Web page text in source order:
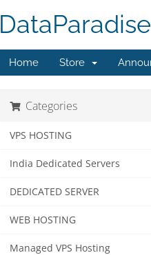
DataParadise
Home Store
Categories
VPS HOSTING
India Dedicated Servers
DEDICATED SERVER
WEB HOSTING
Managed VPS Hosting